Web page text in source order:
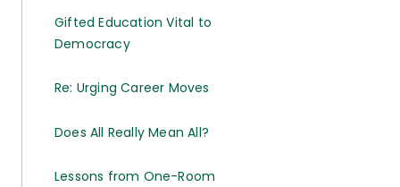
Gifted Education Vital to
Democracy
Re: Urging Career Moves
Does All Really Mean All?
Lessons from One-Room